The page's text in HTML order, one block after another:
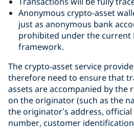
Anonymous crypto-asset
just as anonymous bank
prohibited under the current
framework.
The crypto-asset service
therefore need to ensure that
assets are accompanied by the
on the originator (such as the
the originator’s address,
number, customer